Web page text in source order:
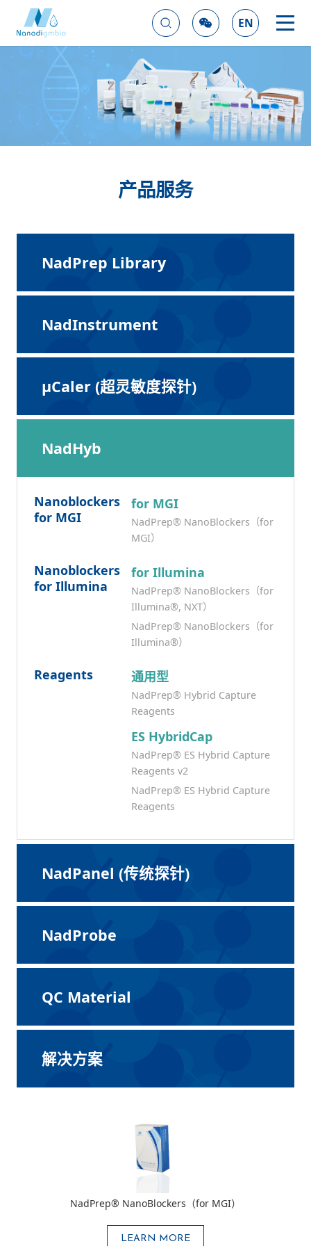
EN
产品服务
NadPrep Library
NadInstrument
μCaler (超灵敏度探针)
NadHyb
Nanoblockers
for MGI
for MGI
NadPrep® NanoBlockers（for
MGI）
Nanoblockers
for Illumina
for Illumina
NadPrep® NanoBlockers（for
Illumina®, NXT）
NadPrep® NanoBlockers（for
Illumina®）
Reagents 通用型
NadPrep® Hybrid Capture
Reagents
ES HybridCap
NadPrep® ES Hybrid Capture
Reagents v2
NadPrep® ES Hybrid Capture
Reagents
NadPanel (传统探针)
NadProbe
QC Material
解决方案
NadPrep® NanoBlockers（for MGI）
LEARN MORE